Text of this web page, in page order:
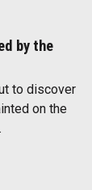
by the
to discover
on the